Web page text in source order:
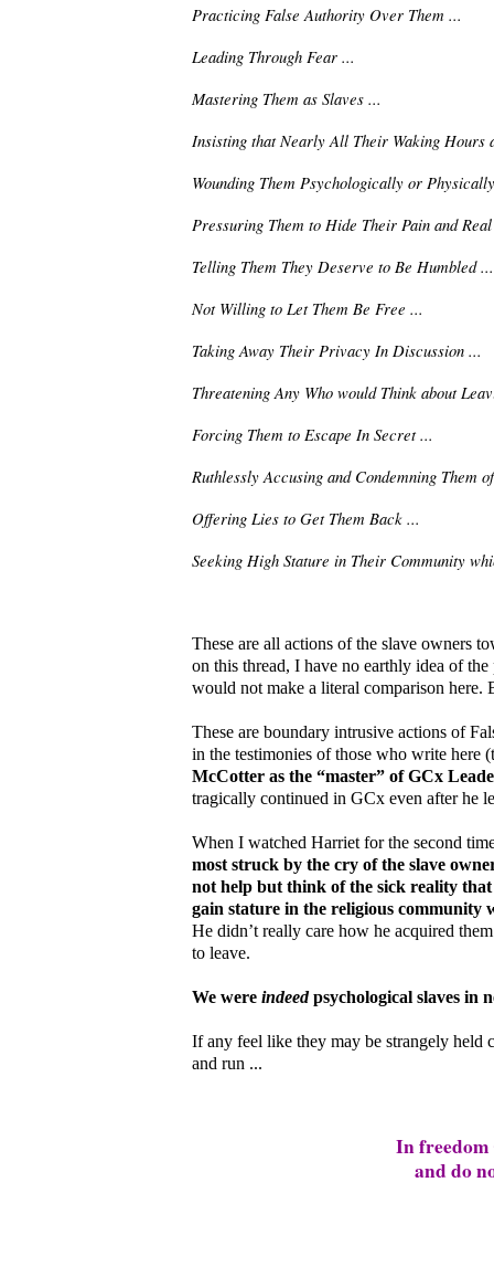
Practicing False Authority Over Them ...
Leading Through Fear ...
Mastering Them as Slaves ...
Insisting that Nearly All Their Waking Hours
Wounding Them Psychologically or
Pressuring Them to Hide Their Pain and
Telling Them They Deserve to Be Humbled ...
Not Willing to Let Them Be Free ...
Taking Away Their Privacy In Discussion ...
Threatening Any Who would Think about
Forcing Them to Escape In Secret ...
Ruthlessly Accusing and Condemning Them
Offering Lies to Get Them Back ...
Seeking High Stature in Their Community
These are all actions of the slave owners
on this thread, I have no earthly idea of
would not make a literal comparison here.
These are boundary intrusive actions of
in the testimonies of those who write here
McCotter as the “master” of GCx
tragically continued in GCx even after he
When I watched Harriet for the second
most struck by the cry of the slave
not help but think of the sick reality
gain stature in the religious community
He didn’t really care how he acquired
to leave.
We were indeedpsychological slaves in
If any feel like they may be strangely held
and run ...
In
and do